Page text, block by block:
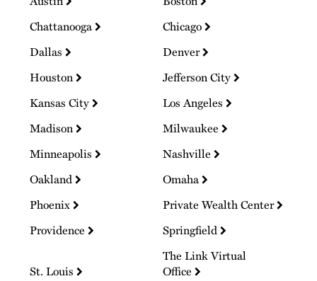
Chattanooga
Chicago
Dallas
Denver
Houston
Jefferson City
Kansas City
Los Angeles
Madison
Milwaukee
Minneapolis
Nashville
Oakland
Omaha
Phoenix
Private Wealth Center
Providence
Springfield
St. Louis
The Link Virtual
Office